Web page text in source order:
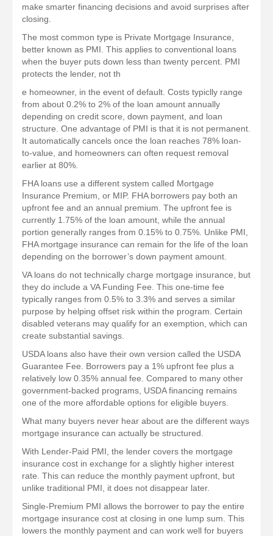
make smarter financing decisions and avoid surprises after
closing.
The most common type is Private Mortgage Insurance,
better known as PMI. This applies to conventional loans
when the buyer puts down less than twenty percent. PMI
protects the lender, not th
e homeowner, in the event of default. Costs typiclly range
from about 0.2% to 2% of the loan amount annually
depending on credit score, down payment, and loan
structure. One advantage of PMI is that it is not permanent.
It automatically cancels once the loan reaches 78% loan-
to-value, and homeowners can often request removal
earlier at 80%.
FHA loans use a different system called Mortgage
Insurance Premium, or MIP. FHA borrowers pay both an
upfront fee and an annual premium. The upfront fee is
currently 1.75% of the loan amount, while the annual
portion generally ranges from 0.15% to 0.75%. Unlike PMI,
FHA mortgage insurance can remain for the life of the loan
depending on the borrower’s down payment amount.
VA loans do not technically charge mortgage insurance, but
they do include a VA Funding Fee. This one-time fee
typically ranges from 0.5% to 3.3% and serves a similar
purpose by helping offset risk within the program. Certain
disabled veterans may qualify for an exemption, which can
create substantial savings.
USDA loans also have their own version called the USDA
Guarantee Fee. Borrowers pay a 1% upfront fee plus a
relatively low 0.35% annual fee. Compared to many other
government-backed programs, USDA financing remains
one of the more affordable options for eligible buyers.
What many buyers never hear about are the different ways
mortgage insurance can actually be structured.
With Lender-Paid PMI, the lender covers the mortgage
insurance cost in exchange for a slightly higher interest
rate. This can reduce the monthly payment upfront, but
unlike traditional PMI, it does not disappear later.
Single-Premium PMI allows the borrower to pay the entire
mortgage insurance cost at closing in one lump sum. This
lowers the monthly payment and can work well for buyers